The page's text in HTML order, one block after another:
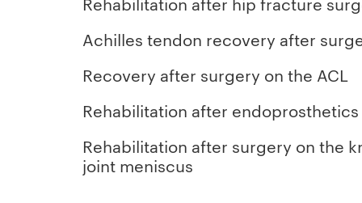
Achilles tendon recovery after
Recovery after surgery on the ACL
Rehabilitation after endoprosthetics
Rehabilitation after surgery on the
joint meniscus